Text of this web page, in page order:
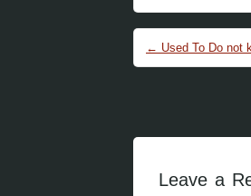
Post
← Used To Do not
Leave a